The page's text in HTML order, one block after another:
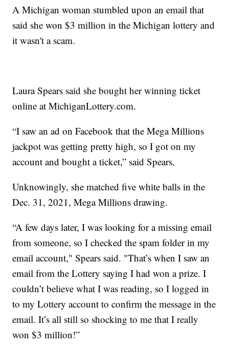
A Michigan woman stumbled upon an email that
said she won $3 million in the Michigan lottery and
it wasn't a scam.
Laura Spears said she bought her winning ticket
online at MichiganLottery.com.
“I saw an ad on Facebook that the Mega Millions
jackpot was getting pretty high, so I got on my
account and bought a ticket,” said Spears.
Unknowingly, she matched five white balls in the
Dec. 31, 2021, Mega Millions drawing.
“A few days later, I was looking for a missing email
from someone, so I checked the spam folder in my
email account," Spears said. "That’s when I saw an
email from the Lottery saying I had won a prize. I
couldn’t believe what I was reading, so I logged in
to my Lottery account to confirm the message in the
email. It’s all still so shocking to me that I really
won $3 million!”